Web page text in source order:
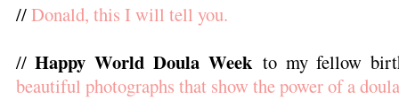
//Donald, this I will tell you.
//Happy World Doula Weekto my fellow
beautiful photographs that show the power of a